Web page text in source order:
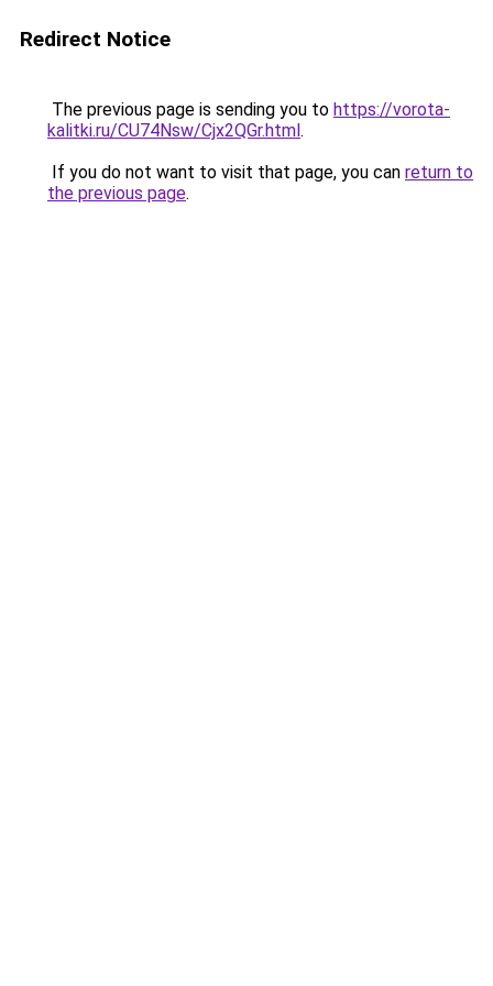
Redirect Notice
The previous page is sending you to https://vorota-
kalitki.ru/CU74Nsw/Cjx2QGr.html.
If you do not want to visit that page, you can return to
the previous page.